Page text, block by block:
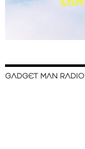
GADGET MAN RADIO